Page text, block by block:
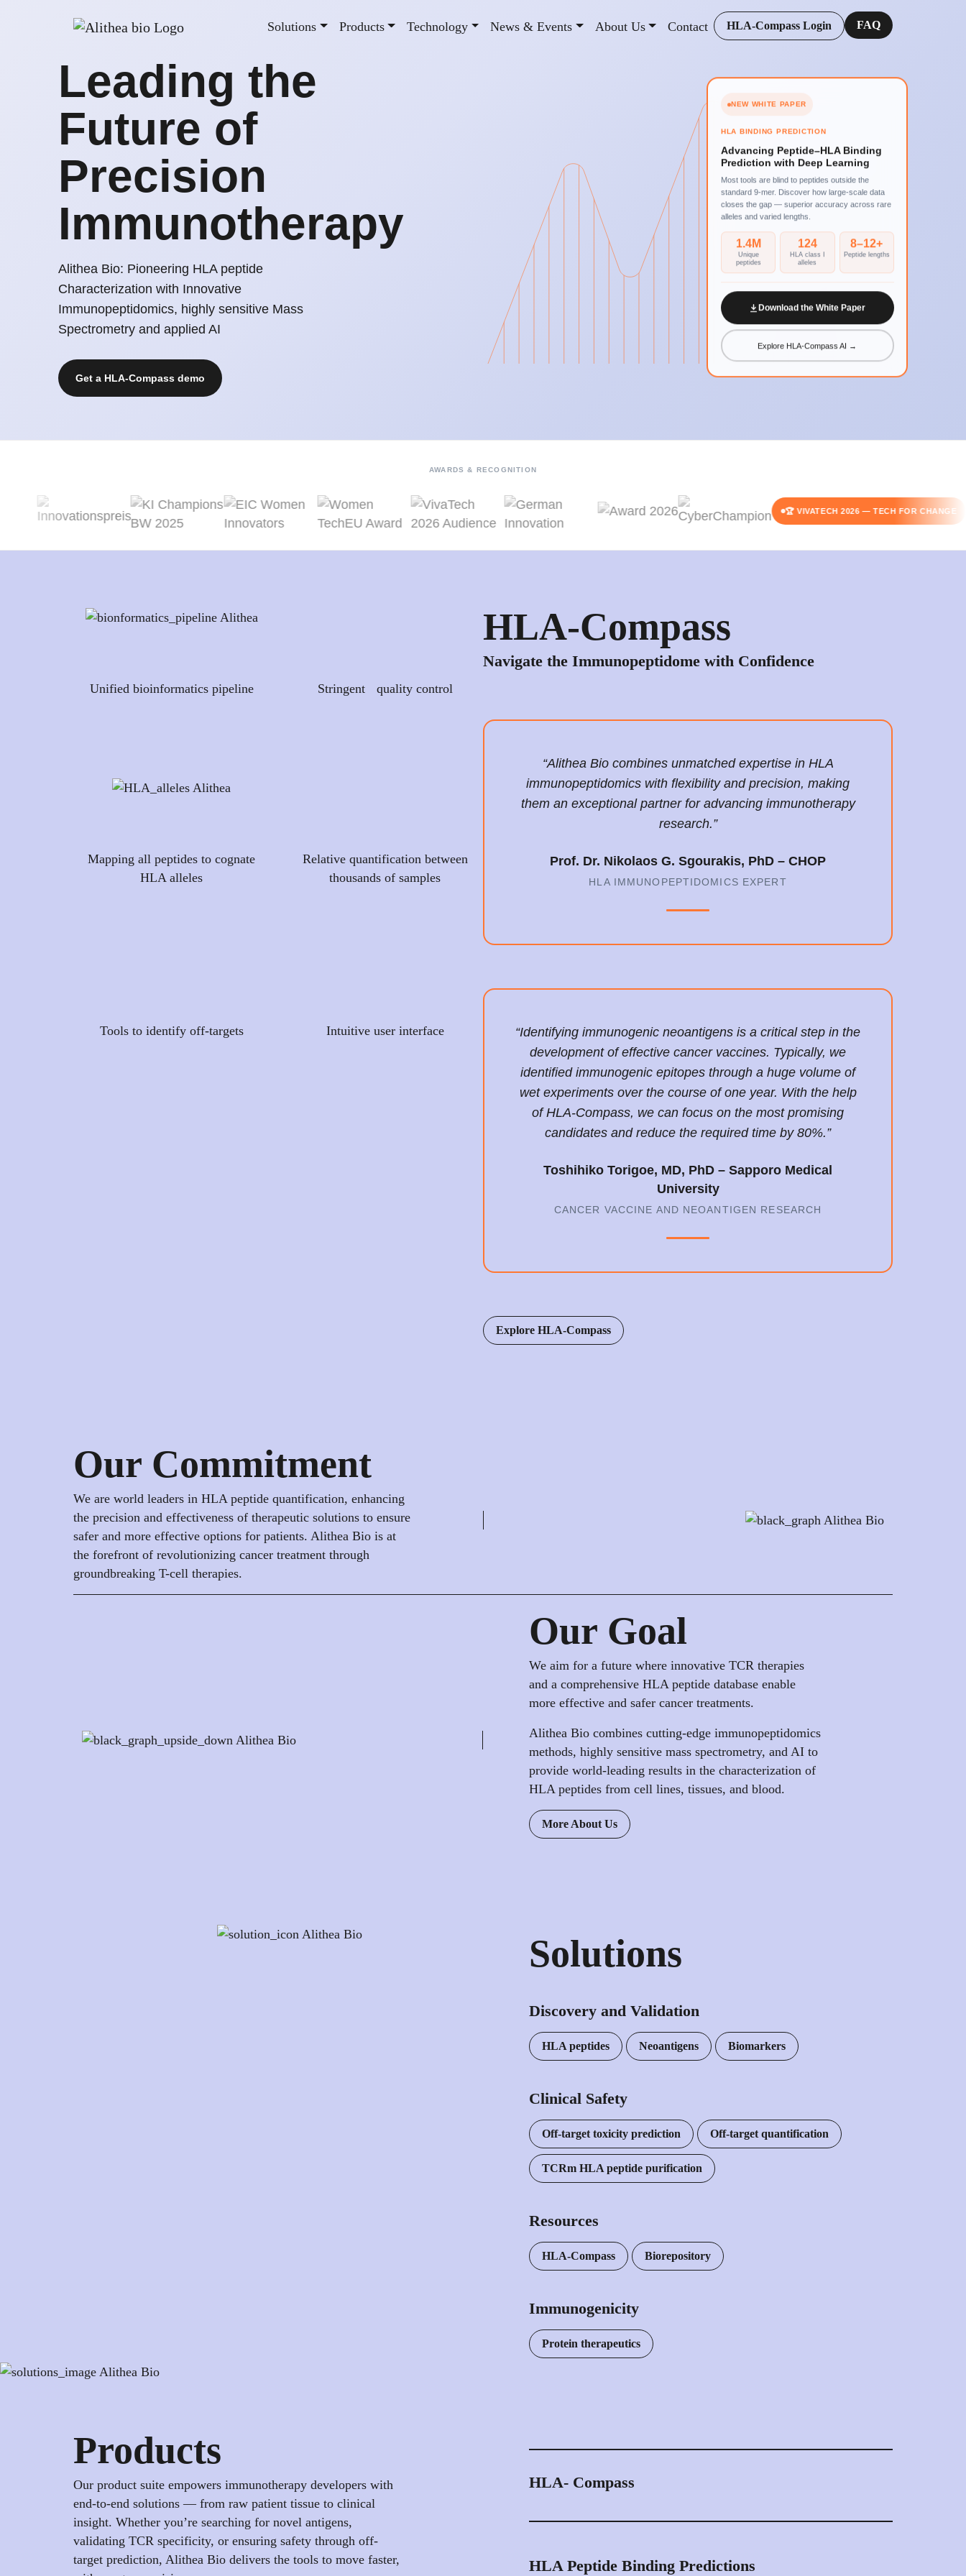
Solutions Products Technology News & Events About Us Contact HLA-Compass Login FAQ
Leading the
Future of
Precision
Immunotherapy
Alithea Bio: Pioneering HLA peptide
Characterization with Innovative
Immunopeptidomics, highly sensitive Mass
Spectrometry and applied AI
Get a HLA-Compass demo
NEW WHITE PAPER
HLA BINDING PREDICTION
Advancing Peptide–HLA Binding
Prediction with Deep Learning
Most tools are blind to peptides outside the
standard 9-mer. Discover how large-scale data
closes the gap — superior accuracy across rare
alleles and varied lengths.
1.4M
Unique
peptides
124
HLA class I
alleles
8–12+
Peptide lengths
Download the White Paper
Explore HLA-Compass AI →
AWARDS & RECOGNITION
🏆 VIVATECH 2026 — TECH FOR CHANGE
Unified bioinformatics pipeline Stringent quality control
Mapping all peptides to cognate
HLA alleles
Relative quantification between
thousands of samples
Tools to identify off-targets Intuitive user interface
HLA-Compass
Navigate the Immunopeptidome with Confidence
“Alithea Bio combines unmatched expertise in HLA
immunopeptidomics with flexibility and precision, making
them an exceptional partner for advancing immunotherapy
research.”
Prof. Dr. Nikolaos G. Sgourakis, PhD – CHOP
HLA IMMUNOPEPTIDOMICS EXPERT
“Identifying immunogenic neoantigens is a critical step in the
development of effective cancer vaccines. Typically, we
identified immunogenic epitopes through a huge volume of
wet experiments over the course of one year. With the help
of HLA-Compass, we can focus on the most promising
candidates and reduce the required time by 80%.”
Toshihiko Torigoe, MD, PhD – Sapporo Medical
University
CANCER VACCINE AND NEOANTIGEN RESEARCH
Explore HLA-Compass
Our Commitment
We are world leaders in HLA peptide quantification, enhancing
the precision and effectiveness of therapeutic solutions to ensure
safer and more effective options for patients. Alithea Bio is at
the forefront of revolutionizing cancer treatment through
groundbreaking T-cell therapies.
Our Goal
We aim for a future where innovative TCR therapies
and a comprehensive HLA peptide database enable
more effective and safer cancer treatments.
Alithea Bio combines cutting-edge immunopeptidomics
methods, highly sensitive mass spectrometry, and AI to
provide world-leading results in the characterization of
HLA peptides from cell lines, tissues, and blood.
More About Us
Solutions
Discovery and Validation
HLA peptides Neoantigens Biomarkers
Clinical Safety
Off-target toxicity prediction Off-target quantification
TCRm HLA peptide purification
Resources
HLA-Compass Biorepository
Immunogenicity
Protein therapeutics
Products
Our product suite empowers immunotherapy developers with
end-to-end solutions — from raw patient tissue to clinical
insight. Whether you’re searching for novel antigens,
validating TCR specificity, or ensuring safety through off-
target prediction, Alithea Bio delivers the tools to move faster,
HLA- Compass
Our web-accessible HLA peptide database HLA Compass comprises
deriving from >17 million identifications in 4,160 high-quality HLA
HLA Peptide Binding Predictions